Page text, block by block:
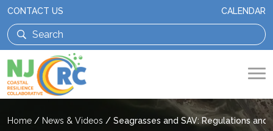
CONTACT US CALENDAR
Home / News & Videos / Seagrasses and SAV: Regulations and